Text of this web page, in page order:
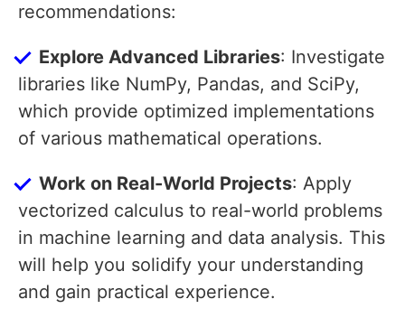
recommendations:
Explore Advanced Libraries: Investigate
libraries like NumPy, Pandas, and SciPy,
which provide optimized implementations
of various mathematical operations.
Work on Real-World Projects: Apply
vectorized calculus to real-world problems
in machine learning and data analysis. This
will help you solidify your understanding
and gain practical experience.